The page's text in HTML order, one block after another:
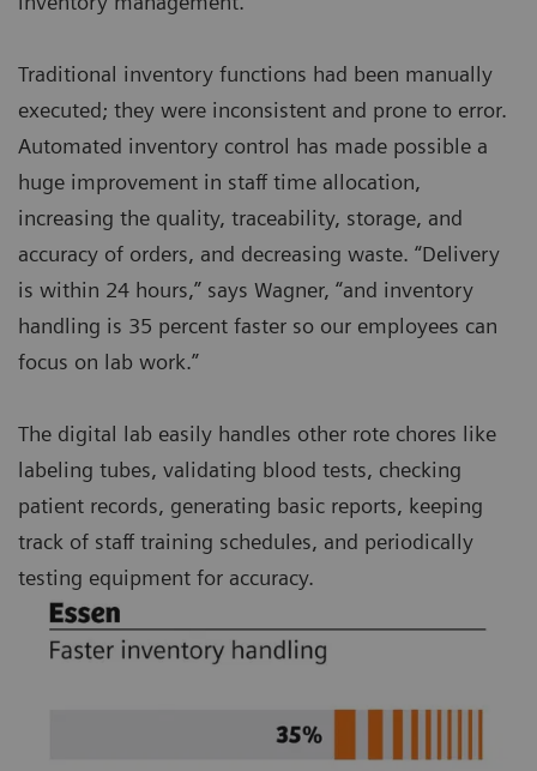
Traditional inventory functions had been manually
executed; they were inconsistent and prone to error.
Automated inventory control has made possible a
huge improvement in staff time allocation,
increasing the quality, traceability, storage, and
accuracy of orders, and decreasing waste. “Delivery
is within 24 hours,” says Wagner, “and inventory
handling is 35 percent faster so our employees can
focus on lab work.”
The digital lab easily handles other rote chores like
labeling tubes, validating blood tests, checking
patient records, generating basic reports, keeping
track of staff training schedules, and periodically
testing equipment for accuracy.